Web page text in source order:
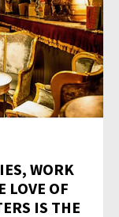
WORK
LOVE OF
IS THE